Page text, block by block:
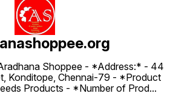
Shoppee - ⁠*Address:* - ⁠44
Konditope, Chennai-79 - *Product
Products - *Number of Prod...